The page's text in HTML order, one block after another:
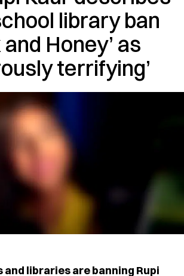
library ban
and Honey’ as
terrifying’
and libraries are banning Rupi